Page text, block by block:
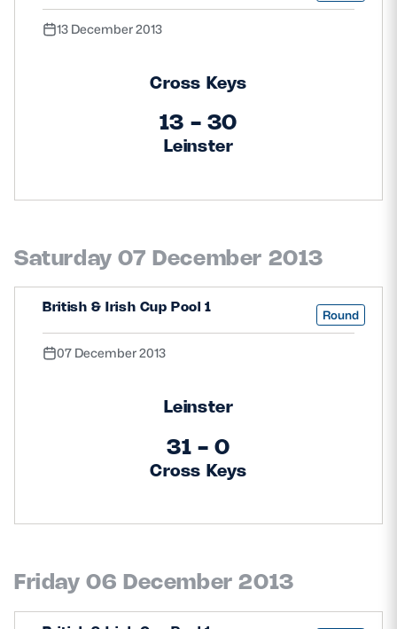
13 December 2013
Cross Keys
13 - 30
Leinster
Saturday 07 December 2013
British & Irish Cup Pool 1 Round
07 December 2013
Leinster
31 - 0
Cross Keys
Friday 06 December 2013